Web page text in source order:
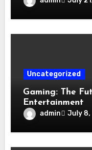
Uncategorized
Gaming: The
Entertainment
admin July